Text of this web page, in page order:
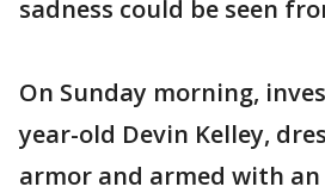
sadness could be seen
On Sunday morning,
year-old Devin Kelley,
armor and armed with